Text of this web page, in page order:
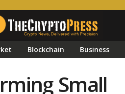
Blockchain Business
Small